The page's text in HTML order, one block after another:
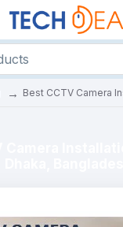
Best CCTV Camera